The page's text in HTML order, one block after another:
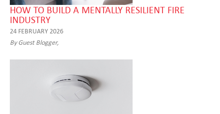
HOW TO BUILD A MENTALLY RESILIENT FIRE
INDUSTRY
24 FEBRUARY 2026
By Guest Blogger,